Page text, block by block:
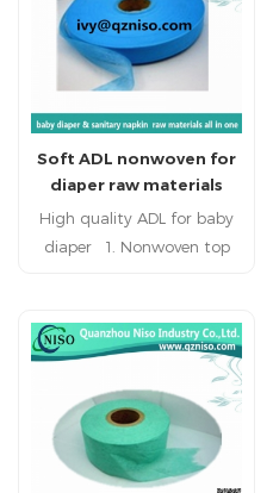
leaking and oppsite-
seeping. 3. embossing
design styles would have
flow, increase the
penetration speed
Soft ADL nonwoven for
diaper raw materials
High quality ADL for baby
diaper 1. Nonwoven top
super quality, double layer
composite,breathing freely,
defending against side-
leaking and oppsite-
seeping. 3. embossing
design styles would have